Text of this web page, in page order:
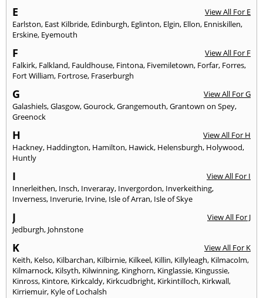
E
View All For E
Earlston, East Kilbride, Edinburgh, Eglinton, Elgin, Ellon, Enniskillen,
Erskine, Eyemouth
F
View All For F
Falkirk, Falkland, Fauldhouse, Fintona, Fivemiletown, Forfar, Forres,
Fort William, Fortrose, Fraserburgh
G
View All For G
Galashiels,Glasgow,Gourock,Grangemouth,Grantown on Spey,
Greenock
H
View All For H
Hackney, Haddington, Hamilton, Hawick, Helensburgh, Holywood,
Huntly
I
View All For I
Innerleithen, Insch, Inveraray, Invergordon, Inverkeithing,
Inverness, Inverurie, Irvine, Isle of Arran, Isle of Skye
J
View All For J
Jedburgh, Johnstone
K
View All For K
Keith, Kelso, Kilbarchan, Kilbirnie, Kilkeel, Killin, Killyleagh, Kilmacolm,
Kilmarnock, Kilsyth, Kilwinning, Kinghorn, Kinglassie, Kingussie,
Kinross, Kintore, Kirkcaldy, Kirkcudbright, Kirkintilloch, Kirkwall,
Kirriemuir, Kyle of Lochalsh